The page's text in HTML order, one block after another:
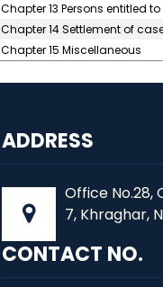
Chapter 13 Persons entitled
Chapter 14 Settlement of
Chapter 15 Miscellaneous
ADDRESS
Office No.28,
7, Khraghar,
CONTACT NO.